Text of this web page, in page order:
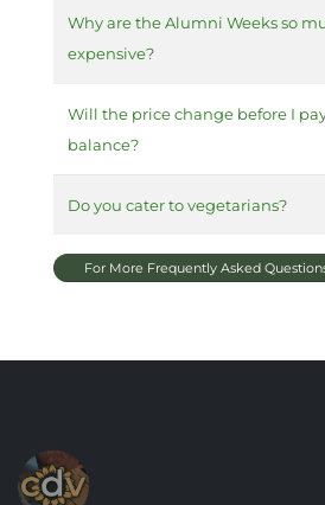
Why are the Alumni Weeks so
expensive?
Will the price change before I
balance?
Do you cater to vegetarians?
For More Frequently Asked